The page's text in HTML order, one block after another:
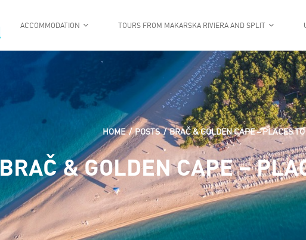
ACCOMMODATION TOURS FROM MAKARSKA RIVIERA AND SPLIT
HOME POSTS BRAČ & GOLDEN CAPE – PLACES
BRAČ & GOLDEN CAPE –